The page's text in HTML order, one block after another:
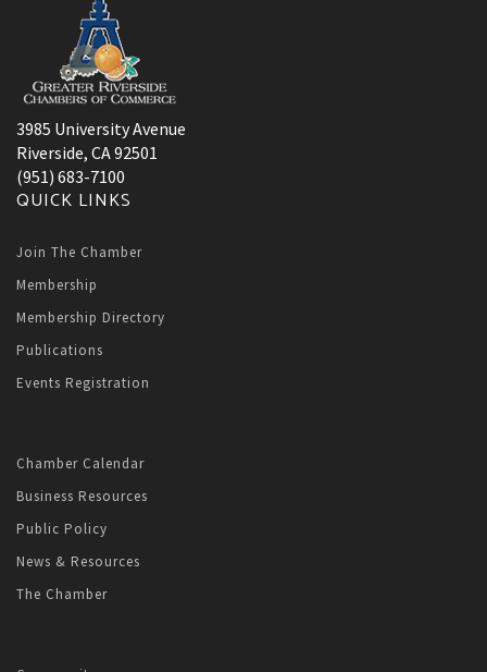
3985 University Avenue
Riverside, CA 92501
(951) 683-7100
QUICK LINKS
Join The Chamber
Membership
Membership Directory
Publications
Events Registration
Chamber Calendar
Business Resources
Public Policy
News & Resources
The Chamber